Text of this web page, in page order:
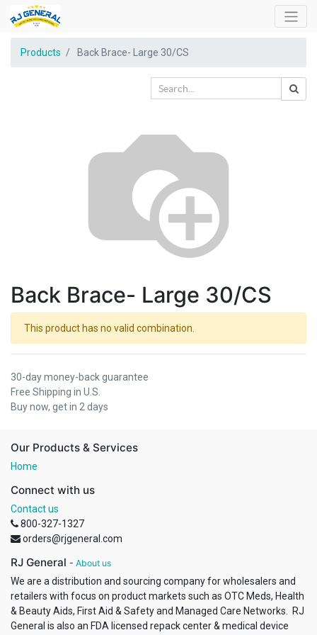
Products Back Brace- Large 30/CS
Back Brace- Large 30/CS
This product has no valid combination.
30-day money-back guarantee
Free Shipping in U.S.
Buy now, get in 2 days
Our Products & Services
Home
Connect with us
Contact us
800-327-1327
orders@rjgeneral.com
RJ General - About us
We are a distribution and sourcing company for wholesalers and
retailers with focus on product markets such as OTC Meds, Health
& Beauty Aids, First Aid & Safety and Managed Care Networks. RJ
General is also an FDA licensed repack center & medical device